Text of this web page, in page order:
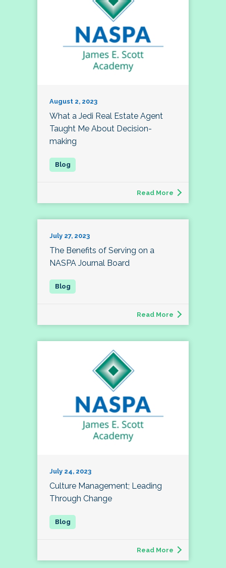
August 2, 2023
What a Jedi Real Estate Agent
Taught Me About Decision-
making
Read More
July 27, 2023
The Benefits of Serving on a
NASPA Journal Board
Read More
July 24, 2023
Culture Management; Leading
Through Change
Read More